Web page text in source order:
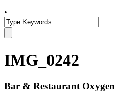
•
IMG_0242
Bar & Restaurant Oxygen